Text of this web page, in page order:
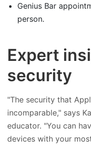
Genius Bar
person.
Expert
security
"The security that
incomparable," says
educator. "You can
devices with your